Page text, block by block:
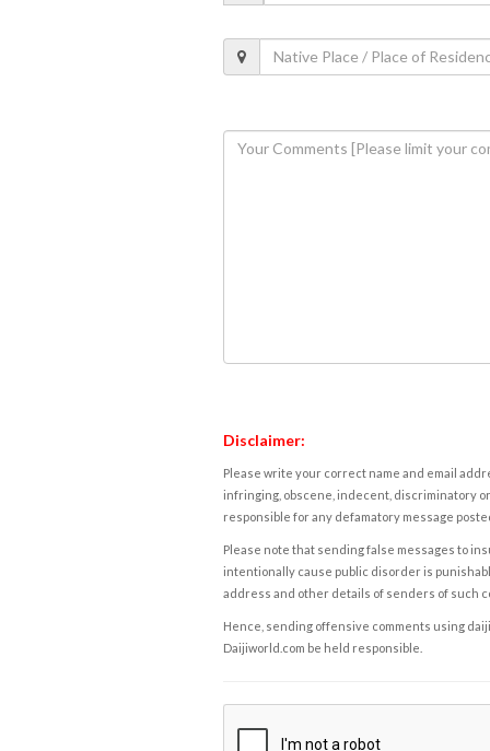
Disclaimer:
Please write your correct name and email
infringing, obscene, indecent, discriminatory
responsible for any defamatory message
Please note that sending false messages to
intentionally cause public disorder is
address and other details of senders of such
Hence, sending offensive comments using
Daijiworld.com be held responsible.